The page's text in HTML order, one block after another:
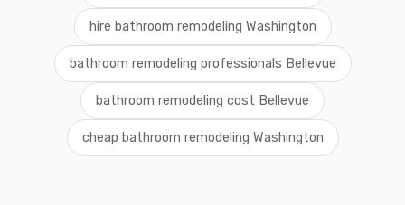
hire bathroom remodeling Washington
bathroom remodeling professionals Bellevue
bathroom remodeling cost Bellevue
cheap bathroom remodeling Washington